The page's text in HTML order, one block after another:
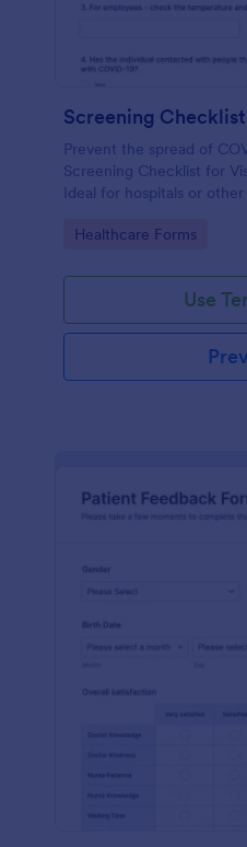
Prevent the spread of
Screening Checklist for
Ideal for hospitals or
Go to Category:
Healthcare Forms
Use